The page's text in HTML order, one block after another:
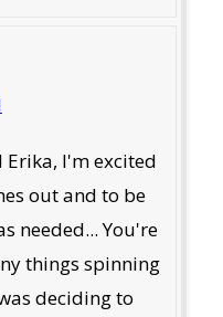
Erika, I'm excited
out and to be
needed... You're
things spinning
deciding to